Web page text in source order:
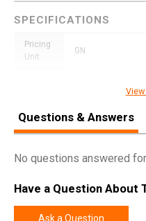
SPECIFICATIONS
Pricing
Unit
GN
SKU FEAR116BRNZBW
Length
Height 3.5000
Questions & Answers
No questions answered
Have a Question About
Ask a Question